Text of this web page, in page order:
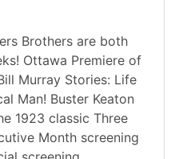
Brothers are both
Ottawa Premiere of
Murray Stories: Life
Man! Buster Keaton
1923 classic Three
Month screening